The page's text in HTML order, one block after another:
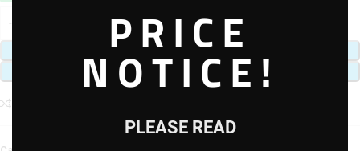
ADD TO CART
BUY NOW
PRICE
NOTICE!
PLEASE READ